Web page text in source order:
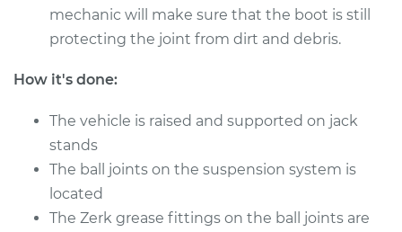
1992 Audi 90
L5-2.3L
Service type Lubricate Ball Joints
Estimate $94.99
Shop/Dealer Price $112.52-$125.67
mechanic will make sure that the boot is still
protecting the joint from dirt and debris.
How it's done:
The vehicle is raised and supported on jack
stands
The ball joints on the suspension system is
located
The Zerk grease fittings on the ball joints are